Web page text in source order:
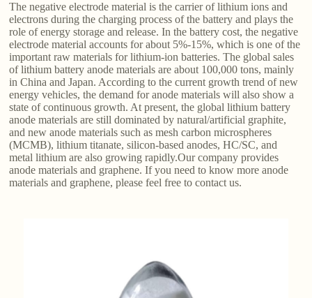
The negative electrode material is the carrier of lithium ions and
electrons during the charging process of the battery and plays the
role of energy storage and release. In the battery cost, the negative
electrode material accounts for about 5%-15%, which is one of the
important raw materials for lithium-ion batteries. The global sales
of lithium battery anode materials are about 100,000 tons, mainly
in China and Japan. According to the current growth trend of new
energy vehicles, the demand for anode materials will also show a
state of continuous growth. At present, the global lithium battery
anode materials are still dominated by natural/artificial graphite,
and new anode materials such as mesh carbon microspheres
(MCMB), lithium titanate, silicon-based anodes, HC/SC, and
metal lithium are also growing rapidly.Our company provides
anode materials and graphene. If you need to know more anode
materials and graphene, please feel free to contact us.